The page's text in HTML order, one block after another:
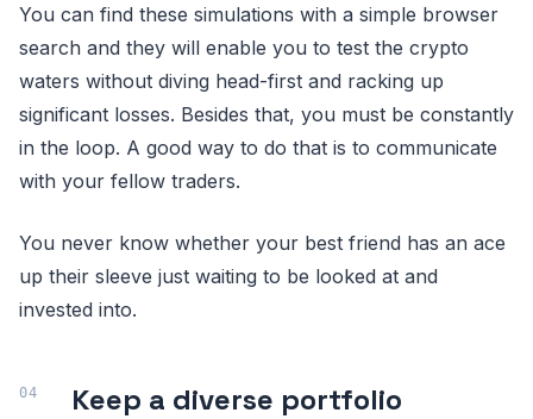
You can find these simulations with a simple browser
search and they will enable you to test the crypto
waters without diving head-first and racking up
significant losses. Besides that, you must be constantly
in the loop. A good way to do that is to communicate
with your fellow traders.
You never know whether your best friend has an ace
up their sleeve just waiting to be looked at and
invested into.
Keep a diverse portfolio